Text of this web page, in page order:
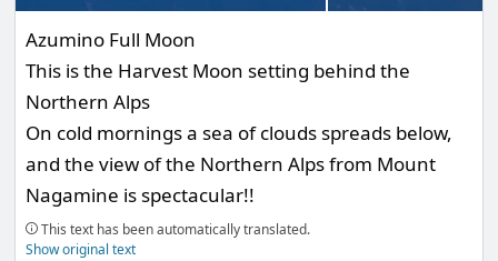
Azumino Full Moon
This is the Harvest Moon setting behind the
Northern Alps
On cold mornings a sea of clouds spreads below,
and the view of the Northern Alps from Mount
Nagamine is spectacular!!
This text has been automatically translated.
Show original text